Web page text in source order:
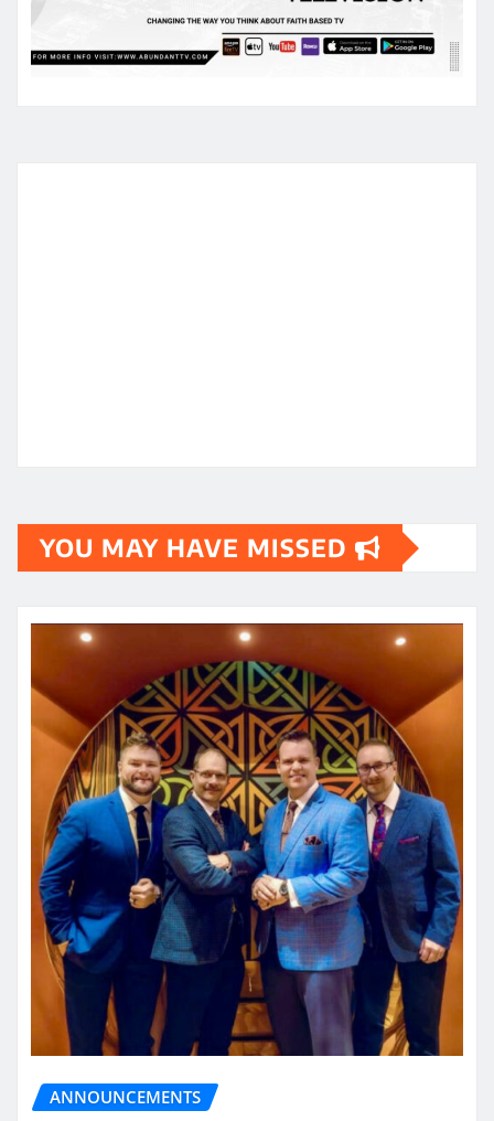
YOU MAY HAVE MISSED
ANNOUNCEMENTS